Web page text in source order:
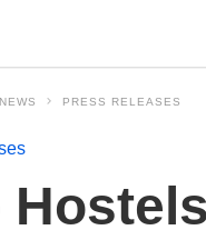
NEWS PRESS RELEASES